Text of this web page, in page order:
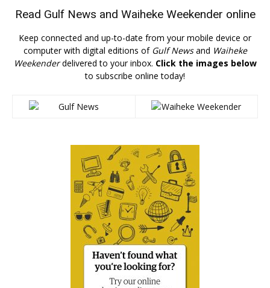
Read Gulf News and Waiheke Weekender online
Keep connected and up-to-date from your mobile device or
computer with digital editions of Gulf Newsand Waiheke
Weekenderdelivered to your inbox. Click the images below
to subscribe online today!